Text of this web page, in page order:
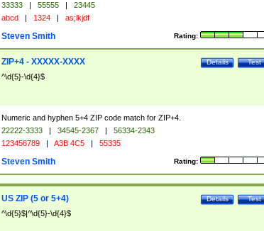
33333 | 55555 |
23445
abcd | 1324 | as;lkjdf
Rating:
Steven Smith
Test
Details
ZIP+4 - XXXXX-XXXX
^\d{5}-\d{4}$
Numeric and hyphen 5+4 ZIP code match for ZIP+4.
22222-3333 | 34545-2367 |
56334-2343
123456789 | A3B 4C5 | 55335
Rating:
Steven Smith
Test
Details
US ZIP (5 or 5+4)
^\d{5}$|^\d{5}-\d{4}$